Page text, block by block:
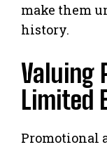
make them
history.
Valuing
Limited
Promotional